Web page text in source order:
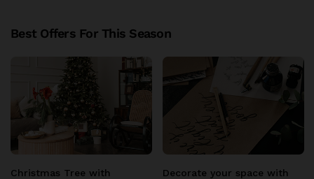
Best Offers For This Season
Decorate your space with
Decorate your space with